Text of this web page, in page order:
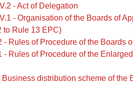
- Act of Delegation
- Organisation of the Boards of
to Rule 13 EPC)
Rules of Procedure of the Boards
- Rules of Procedure of the
distribution scheme of the